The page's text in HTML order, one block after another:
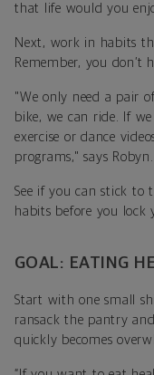
that life would you
Next, work in habits
Remember, you don’t
"We only need a pair
bike, we can ride. If
exercise or dance
programs," says Robyn.
See if you can stick to
habits before you lock
GOAL: EATING
Start with one small
ransack the pantry
quickly becomes